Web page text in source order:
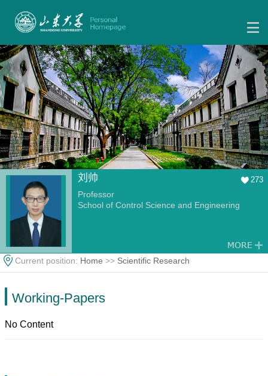
刘帅 273
Professor
School of Control Science and Engineering
Current position: Home >> Scientific Research
Working-Papers
No Content